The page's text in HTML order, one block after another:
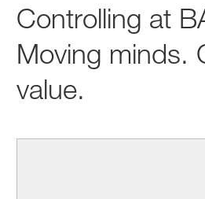
Controlling at
Moving minds.
value.